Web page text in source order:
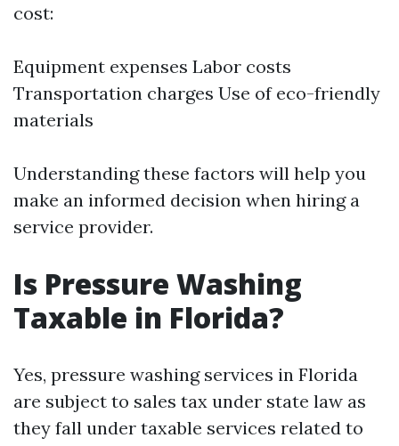
cost:
Equipment expenses Labor costs
Transportation charges Use of eco-friendly
materials
Understanding these factors will help you
make an informed decision when hiring a
service provider.
Is Pressure Washing
Taxable in Florida?
Yes, pressure washing services in Florida
are subject to sales tax under state law as
they fall under taxable services related to